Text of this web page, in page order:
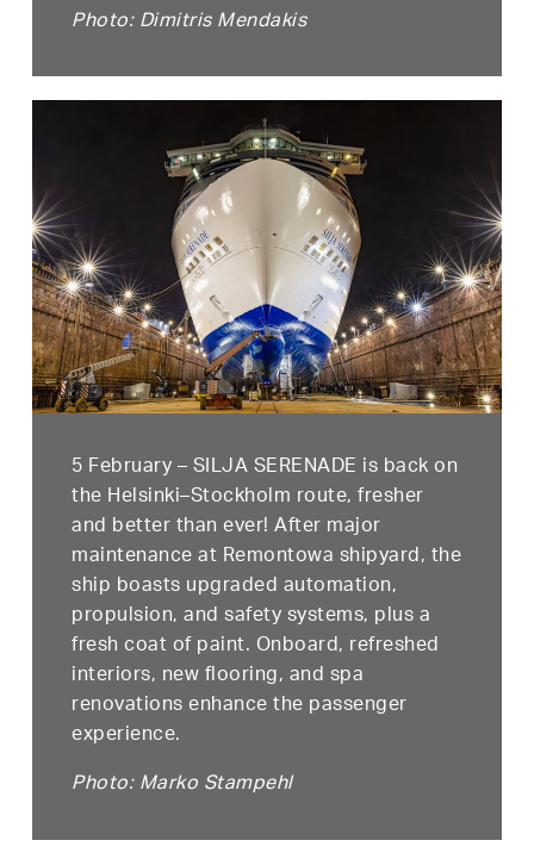
Photo: Dimitris Mendakis
5 February – SILJA SERENADE is back on
the Helsinki–Stockholm route, fresher
and better than ever! After major
maintenance at Remontowa shipyard, the
ship boasts upgraded automation,
propulsion, and safety systems, plus a
fresh coat of paint. Onboard, refreshed
interiors, new flooring, and spa
renovations enhance the passenger
experience.
Photo: Marko Stampehl